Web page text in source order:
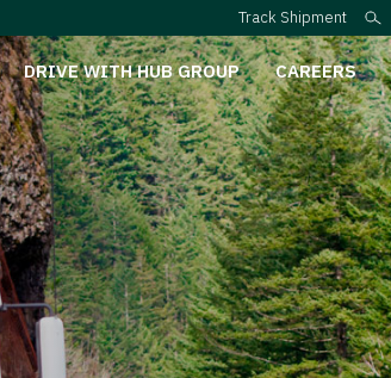
Track Shipment
DRIVE WITH HUB GROUP CAREERS